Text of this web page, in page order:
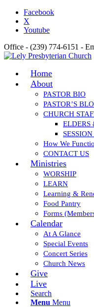
Facebook
X
Youtube
Office - (239) 774-6151 -
Home
About
PASTOR BIO
PASTOR’S
CHURCH
ELDERS
How We
CONTACT US
Ministries
WORSHIP
LEARN
Learning &
Food Pantry
Forms
Calendar
At A Glance
Special Events
Concert Series
Church News
Give
Live
Search
Menu Menu